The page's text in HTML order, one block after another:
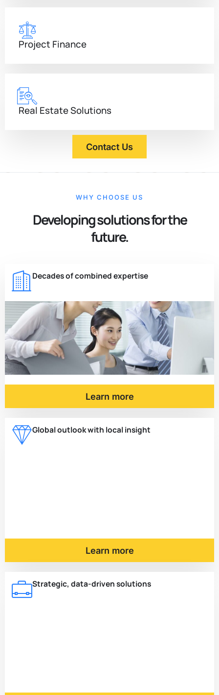
Project Finance
Real Estate Solutions
Contact Us
WHY CHOOSE US
Developing solutions for the
future.
Decades of combined expertise
Learn more
Global outlook with local insight
Learn more
Strategic, data-driven solutions